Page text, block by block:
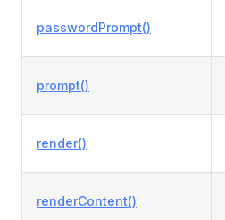
passwordPrompt()
prompt()
render()
renderContent()